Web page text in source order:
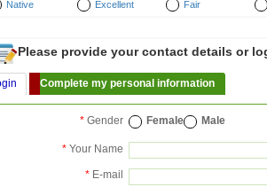
Native Excellent Fair
Please provide your contact details or
Complete my personal information
* Gender Female Male
* Your Name
* E-mail